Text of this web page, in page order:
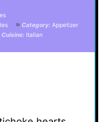
Category: Appetizer
Cuisine: Italian